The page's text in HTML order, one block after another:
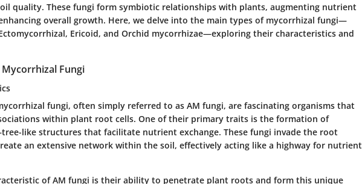
quality. These fungi form symbiotic relationships with plants, augmenting nutrient
overall growth. Here, we delve into the main types of mycorrhizal fungi—
Ericoid, and Orchid mycorrhizae—exploring their characteristics and
Fungi
fungi, often simply referred to as AM fungi, are fascinating organisms that
within plant root cells. One of their primary traits is the formation of
like structures that facilitate nutrient exchange. These fungi invade the root
an extensive network within the soil, effectively acting like a highway for nutrient
of AM fungi is their ability to penetrate plant roots and form this unique